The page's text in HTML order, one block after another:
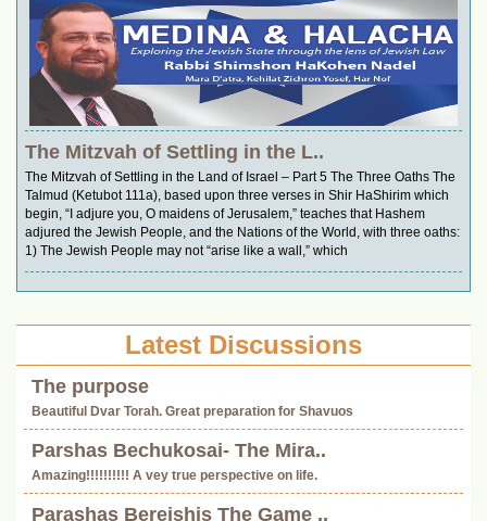
The Mitzvah of Settling in the L..
The Mitzvah of Settling in the Land of Israel – Part 5 The Three Oaths The
Talmud (Ketubot 111a), based upon three verses in Shir HaShirim which
begin, “I adjure you, O maidens of Jerusalem,” teaches that Hashem
adjured the Jewish People, and the Nations of the World, with three oaths:
1) The Jewish People may not “arise like a wall,” which
Latest Discussions
The purpose
Beautiful Dvar Torah. Great preparation for Shavuos
Parshas Bechukosai- The Mira..
Amazing!!!!!!!!!! A vey true perspective on life.
Parashas Bereishis The Game ..